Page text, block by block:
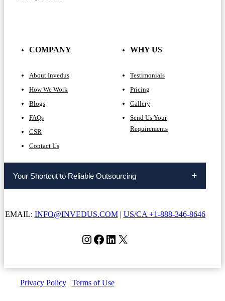
COMPANY
About Invedus
How We Work
Blogs
FAQs
CSR
Contact Us
WHY US
Testimonials
Pricing
Gallery
Send Us Your
Requirements
Your Shortcut to Reliable Outsourcing
EMAIL: INFO@INVEDUS.COM| US/CA +1-888-346-8646
Instagram
Facebook
LinkedIn
X
Privacy Policy| Terms of Use| Copyright © Invedus 2026